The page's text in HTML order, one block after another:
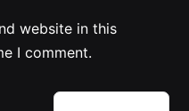
website in this
I comment.